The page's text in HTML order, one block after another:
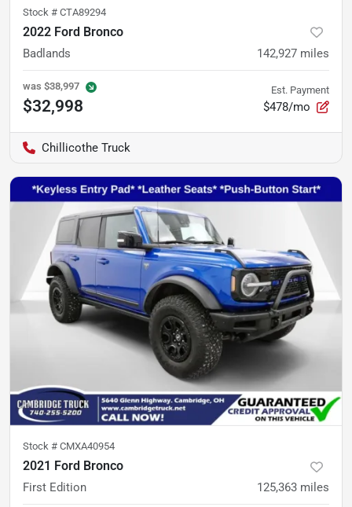
Stock # CTA89294
2022 Ford Bronco
Badlands 142,927 miles
was $38,997
$32,998
Est. Payment
$478/mo
Chillicothe Truck
Stock # CMXA40954
2021 Ford Bronco
First Edition 125,363 miles